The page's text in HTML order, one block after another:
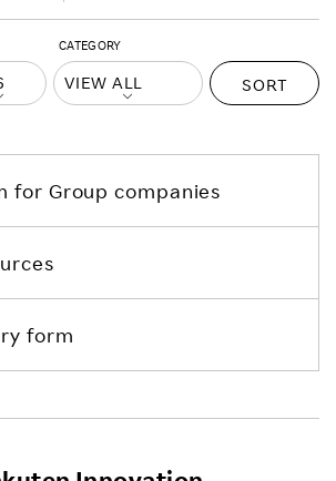
CATEGORY
SORT
for Group companies
form